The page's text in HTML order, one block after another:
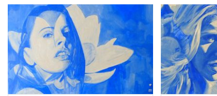
mysterious ability to make organisms around it feel high
spirited and blissful through its constant discharge of
vibrations.